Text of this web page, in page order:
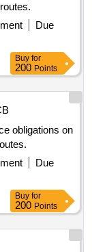
Due
Buy for
200 Points
obligations on
Due
Buy for
200 Points